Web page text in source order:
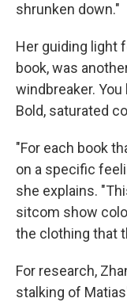
shrunken down."
Her guiding light
book, was
windbreaker.
Bold, saturated
"For each book
on a specific
she explains.
sitcom show
the clothing that
For research,
stalking of